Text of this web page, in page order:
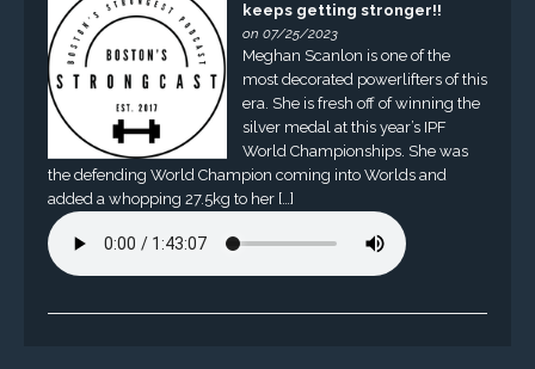
keeps getting stronger!!
on 07/25/2023
Meghan Scanlon is one of the
most decorated powerlifters of this
era. She is fresh off of winning the
silver medal at this year’s IPF
World Championships. She was
the defending World Champion coming into Worlds and
added a whopping 27.5kg to her […]